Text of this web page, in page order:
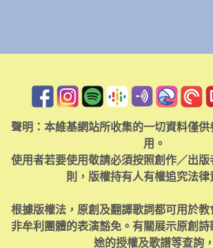
聲明：本維基網站所收集的一切資料僅
用。
使用者若要使用敬請必須按照創作／出
則，版權持有人有權追究法律
根據版權法，原創及翻譯歌詞都可用於
非牟利團體的表演豁免。有關展示原創詩
途的授權及歌譜等查詢，